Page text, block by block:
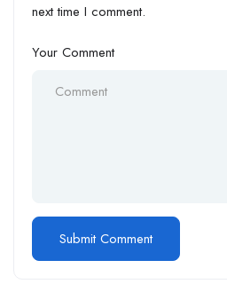
next time I comment.
Your Comment